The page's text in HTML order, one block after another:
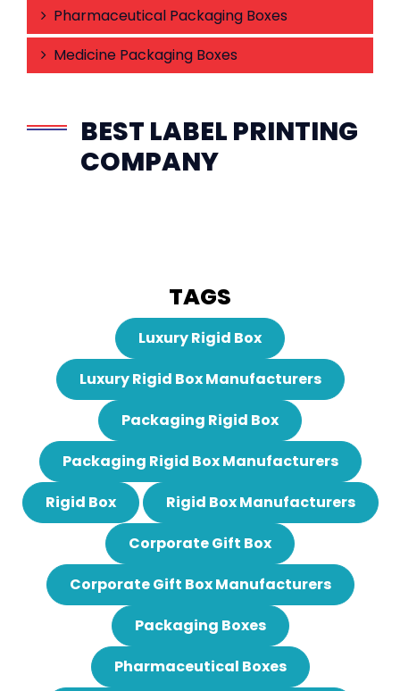
Pharmaceutical Packaging Boxes
Medicine Packaging Boxes
BEST LABEL PRINTING
COMPANY
TAGS
Luxury Rigid Box
Luxury Rigid Box Manufacturers
Packaging Rigid Box
Packaging Rigid Box Manufacturers
Rigid Box
Rigid Box Manufacturers
Corporate Gift Box
Corporate Gift Box Manufacturers
Packaging Boxes
Pharmaceutical Boxes